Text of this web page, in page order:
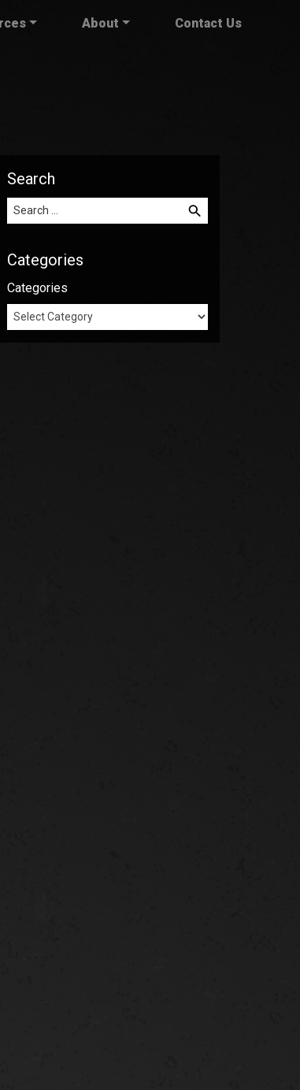
About Contact Us
Search
Search for:
Categories
Categories